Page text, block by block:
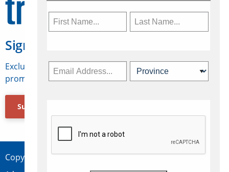
Sign Up for Travelweek
Exclusive access to Canadian travel industry news,
promotions, jobs, FAMs and more.
Subscribe Now
Copyright © 2026 Concepts Travel Media Ltd.